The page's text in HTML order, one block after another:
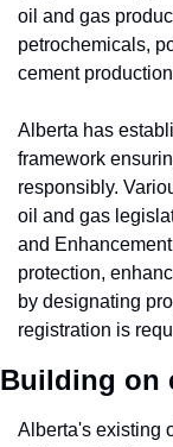
oil and gas
petrochemicals,
cement
Alberta has
framework
responsibly.
oil and gas
and
protection,
by designating
registration is
Building on
Alberta's existing